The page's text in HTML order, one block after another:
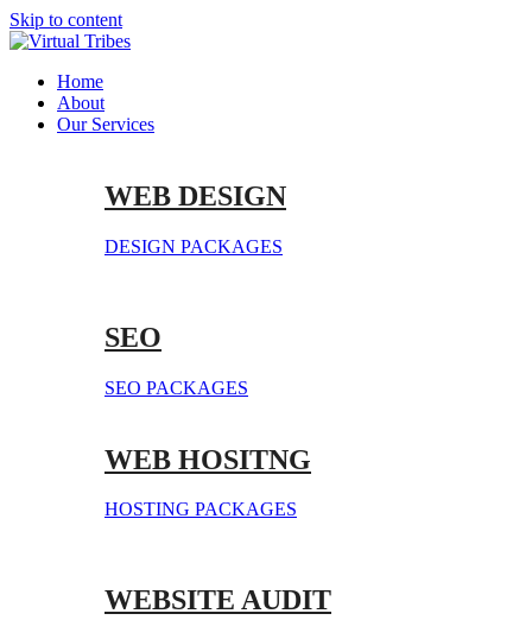
Skip to content
Home
About
Our Services
WEB DESIGN
DESIGN PACKAGES
SEO
SEO PACKAGES
WEB HOSITNG
HOSTING PACKAGES
WEBSITE AUDIT